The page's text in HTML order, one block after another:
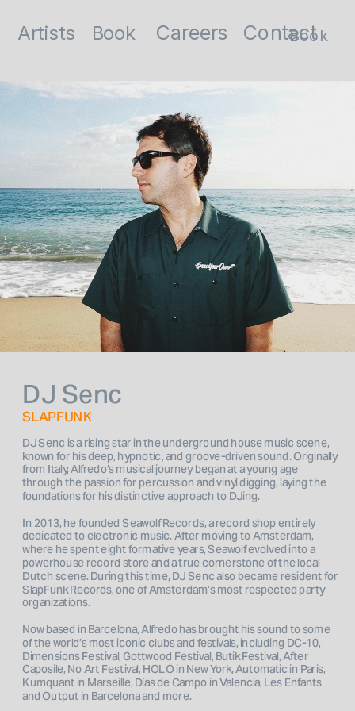
Book
DJ Senc
SLAPFUNK
DJ Senc is a rising star in the underground house music scene,
known for his deep, hypnotic, and groove-driven sound. Originally
from Italy, Alfredo’s musical journey began at a young age
through the passion for percussion and vinyl digging, laying the
foundations for his distinctive approach to DJing.
In 2013, he founded Seawolf Records, a record shop entirely
dedicated to electronic music. After moving to Amsterdam,
where he spent eight formative years, Seawolf evolved into a
powerhouse record store and a true cornerstone of the local
Dutch scene. During this time, DJ Senc also became resident for
SlapFunk Records, one of Amsterdam’s most respected party
organizations.
Now based in Barcelona, Alfredo has brought his sound to some
of the world’s most iconic clubs and festivals, including DC-10,
Dimensions Festival, Gottwood Festival, Butik Festival, After
Caposile, No Art Festival, HOLO in New York, Automatic in Paris,
Kumquant in Marseille, Días de Campo in Valencia, Les Enfants
and Output in Barcelona and more.
Book
Artists Careers Contact